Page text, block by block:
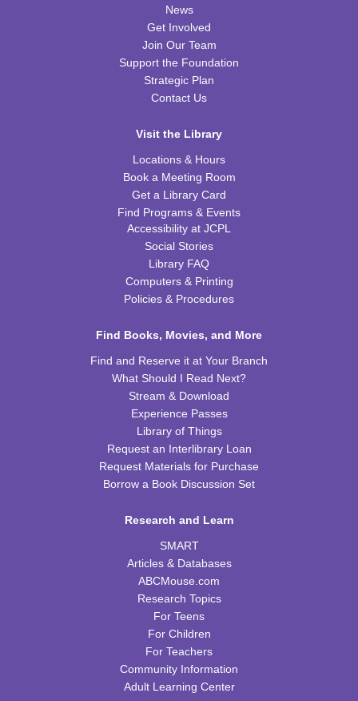
WRB Community Room (Whole Room)
- Judith Scott and Yarn Sculptures
Wed, Aug 12, 4:30pm - 5:30pm
Wed, Aug 12, 6:30pm - 7:45pm
WRB Community Room (Whole Room)
Ice Cream Social for Teens
WRB Community Room (Whole Room)
Fri, Aug 14, 10:00am - 11:00am
WRB Community Room (Whole Room)
Puzzle Bingo
Fri, Aug 14, 4:00pm - 5:30pm
Sat, Aug 15, 9:30am - 11:00am
Saturday STEAM Challenge
News
Get Involved
Join Our Team
Support the Foundation
Strategic Plan
Contact Us
Visit the Library
Locations & Hours
Book a Meeting Room
Get a Library Card
Find Programs & Events
Accessibility at JCPL
Social Stories
Library FAQ
Computers & Printing
Policies & Procedures
Find Books, Movies, and More
Find and Reserve it at Your Branch
What Should I Read Next?
Stream & Download
Experience Passes
Library of Things
Request an Interlibrary Loan
Request Materials for Purchase
Borrow a Book Discussion Set
Research and Learn
SMART
Articles & Databases
ABCMouse.com
Research Topics
For Teens
For Children
For Teachers
Community Information
Adult Learning Center